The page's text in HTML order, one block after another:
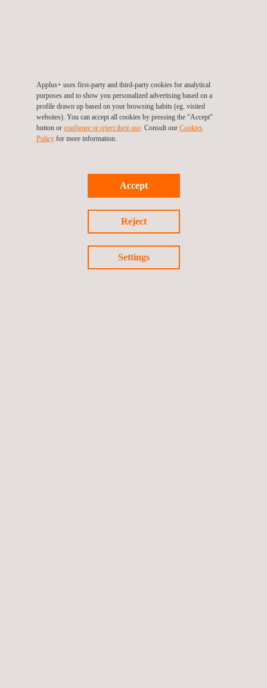
Dimensional Metrology
Applus+ uses first-party and third-party cookies for analytical
purposes and to show you personalized advertising based on a
profile drawn up based on your browsing habits (eg. visited
websites). You can accept all cookies by pressing the "Accept"
button or configure or reject their use. Consult our Cookies
Policyfor more information.
Accept
Reject
Settings